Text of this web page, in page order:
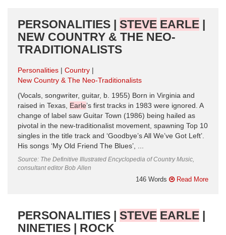
PERSONALITIES | STEVE EARLE |
NEW COUNTRY & THE NEO-
TRADITIONALISTS
Personalities
Country
New Country & The Neo-Traditionalists
(Vocals, songwriter, guitar, b. 1955) Born in Virginia and
raised in Texas, Earle’s first tracks in 1983 were ignored. A
change of label saw Guitar Town (1986) being hailed as
pivotal in the new-traditionalist movement, spawning Top 10
singles in the title track and ‘Goodbye’s All We’ve Got Left’.
His songs ‘My Old Friend The Blues’, ...
Source: The Definitive Illustrated Encyclopedia of Country Music,
consultant editor Bob Allen
146 Words Read More
PERSONALITIES | STEVE EARLE |
NINETIES | ROCK